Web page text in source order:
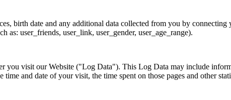
birth date and any additional data collected from you by
user_friends, user_link, user_gender, user_age_range).
you visit our Website ("Log Data"). This Log Data may include
and date of your visit, the time spent on those pages and other